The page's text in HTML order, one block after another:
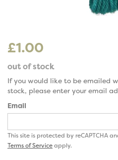
£1.00
out of stock
If you would like to be emailed
stock, please enter your email
Email
This site is protected by reCAPTCHA
Terms of Serviceapply.